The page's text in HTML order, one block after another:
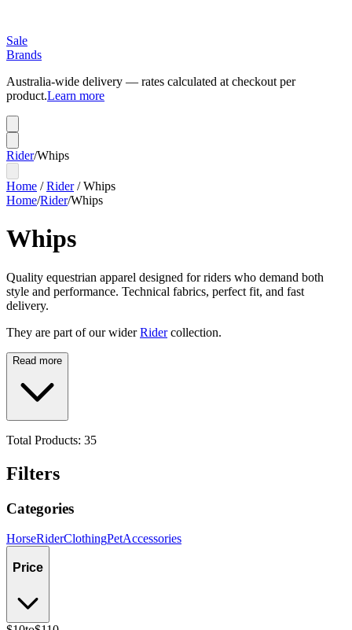
Sale
Brands
Australia-wide delivery — rates calculated at checkout per
product.Learn more
Rider/Whips
Home /Rider/Whips
Home/Rider/Whips
Whips
Quality equestrian apparel designed for riders who demand both
style and performance. Technical fabrics, perfect fit, and fast
delivery.
They are part of our wider Rider collection.
Read more
Total Products: 35
Filters
Categories
HorseRiderClothingPetAccessories
Price